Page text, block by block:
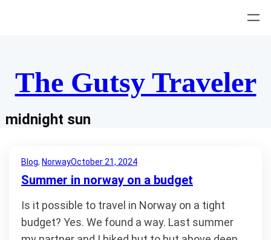
The Gutsy Traveler
midnight sun
Blog, NorwayOctober 21, 2024
Summer in norway on a budget
Is it possible to travel in Norway on a tight
budget? Yes. We found a way. Last summer